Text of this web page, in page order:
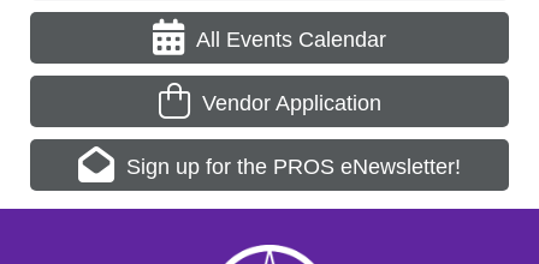
All Events Calendar
Vendor Application
Sign up for the PROS eNewsletter!